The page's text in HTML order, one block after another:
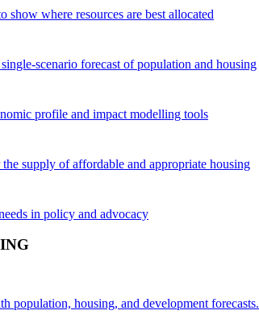
show where resources are best allocated
scenario forecast of population and housing
profile and impact modelling tools
supply of affordable and appropriate housing
in policy and advocacy
population, housing, and development forecasts.